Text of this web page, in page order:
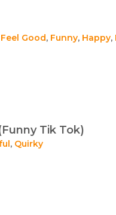
Feel Good, Funny, Happy,
Tik Tok)
, Quirky